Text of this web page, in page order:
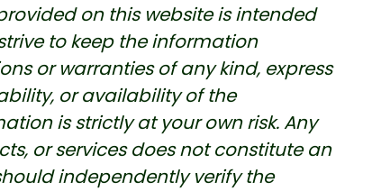
on this website is intended
to keep the information
or warranties of any kind, express
or availability of the
is strictly at your own risk. Any
or services does not constitute an
independently verify the